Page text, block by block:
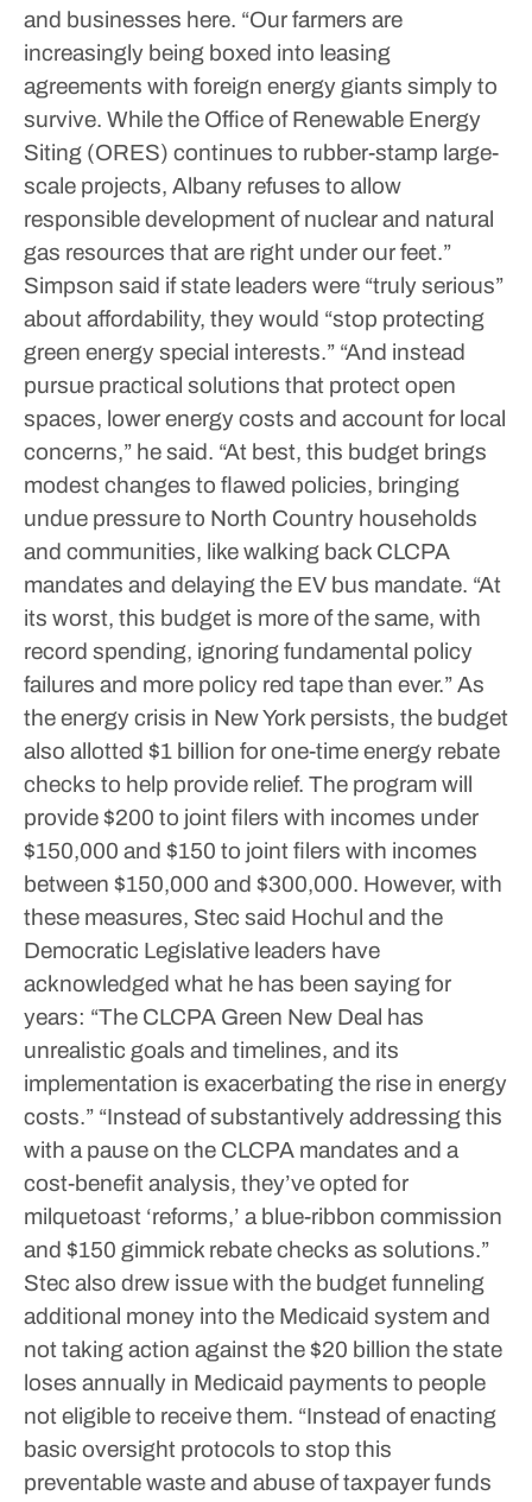
and businesses here. “Our farmers are
increasingly being boxed into leasing
agreements with foreign energy giants simply to
survive. While the Office of Renewable Energy
Siting (ORES) continues to rubber-stamp large-
scale projects, Albany refuses to allow
responsible development of nuclear and natural
gas resources that are right under our feet.”
Simpson said if state leaders were “truly serious”
about affordability, they would “stop protecting
green energy special interests.” “And instead
pursue practical solutions that protect open
spaces, lower energy costs and account for local
concerns,” he said. “At best, this budget brings
modest changes to flawed policies, bringing
undue pressure to North Country households
and communities, like walking back CLCPA
mandates and delaying the EV bus mandate. “At
its worst, this budget is more of the same, with
record spending, ignoring fundamental policy
failures and more policy red tape than ever.”As
the energy crisis in New York persists, the budget
also allotted $1 billion for one-time energy rebate
checks to help provide relief. The program will
provide $200 to joint filers with incomes under
$150,000 and $150 to joint filers with incomes
between $150,000 and $300,000. However, with
these measures, Stec said Hochul and the
Democratic Legislative leaders have
acknowledged what he has been saying for
years: “The CLCPA Green New Deal has
unrealistic goals and timelines, and its
implementation is exacerbating the rise in energy
costs.” “Instead of substantively addressing this
with a pause on the CLCPA mandates and a
cost-benefit analysis, they’ve opted for
milquetoast ‘reforms,’ a blue-ribbon commission
and $150 gimmick rebate checks as solutions.”
Stec also drew issue with the budget funneling
additional money into the Medicaid system and
not taking action against the $20 billion the state
loses annually in Medicaid payments to people
not eligible to receive them. “Instead of enacting
basic oversight protocols to stop this
preventable waste and abuse of taxpayer funds